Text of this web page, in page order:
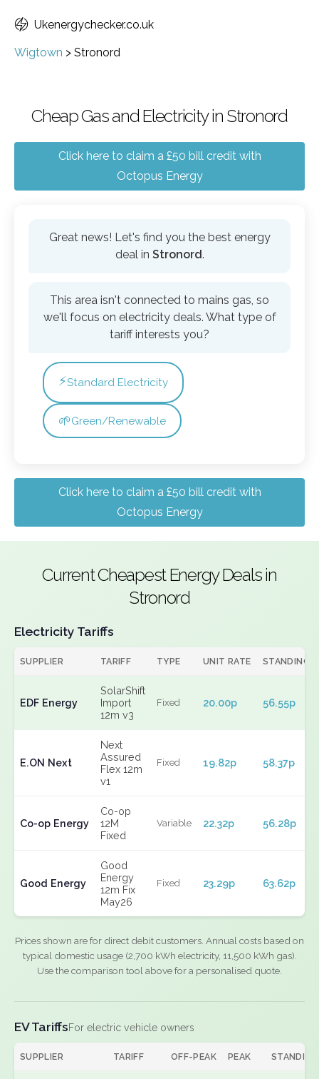
Ukenergychecker.co.uk
Wigtown > Stronord
Cheap Gas and Electricity in Stronord
Click here to claim a £50 bill credit with
Octopus Energy
Great news! Let's find you the best energy
deal in Stronord.
This area isn't connected to mains gas, so
we'll focus on electricity deals. What type of
tariff interests you?
⚡Standard Electricity
🌱Green/Renewable
Click here to claim a £50 bill credit with
Octopus Energy
Current Cheapest Energy Deals in
Stronord
Electricity Tariffs
SUPPLIER TARIFF TYPE UNIT RATE STANDING
EDF Energy
SolarShift
Import
12m v3
Fixed 20.00p 56.55p
E.ON Next
Next
Assured
Flex 12m
v1
Fixed 19.82p 58.37p
Co-op Energy
Co-op
12M
Fixed
Variable 22.32p 56.28p
Good Energy
Good
Energy
12m Fix
May26
Fixed 23.29p 63.62p
Prices shown are for direct debit customers. Annual costs based on
typical domestic usage (2,700 kWh electricity, 11,500 kWh gas).
Use the comparison tool above for a personalised quote.
EV TariffsFor electric vehicle owners
SUPPLIER TARIFF OFF-PEAK PEAK STANDING